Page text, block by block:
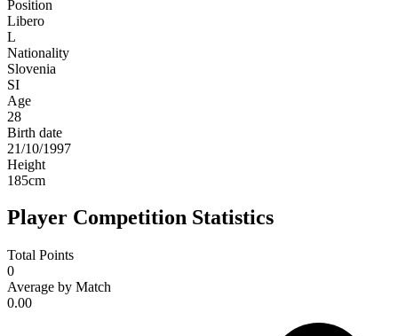
Position
Libero
L
Nationality
Slovenia
SI
Age
28
Birth date
21/10/1997
Height
185cm
Player Competition Statistics
Total Points
0
Average by Match
0.00